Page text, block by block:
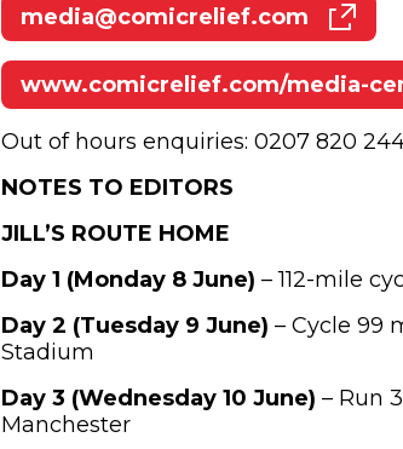
media@comicrelief.com
(opens in new
www.comicrelief.com/media-
(opens in
Out of hours enquiries: 0207 820
NOTES TO EDITORS
JILL’S ROUTE HOME
Day 1 (Monday 8 June) – 112-mile
Day 2 (Tuesday 9 June) – Cycle 99
Stadium
Day 3 (Wednesday 10 June) – Run
Manchester